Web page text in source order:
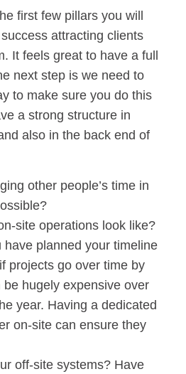
first few pillars you will
attracting clients
It feels great to have a full
next step is we need to
to make sure you do this
a strong structure in
also in the back end of
other people’s time in
site operations look like?
have planned your timeline
projects go over time by
be hugely expensive over
year. Having a dedicated
on-site can ensure they
off-site systems? Have